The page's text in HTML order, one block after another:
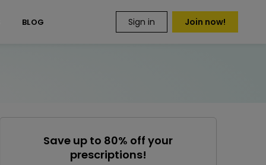
BLOG Sign in Join now!
Save up to 80% off your
prescriptions!